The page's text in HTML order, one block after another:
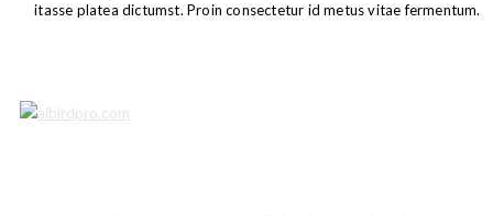
itasse platea dictumst. Proin consectetur id metus vitae fermentum.